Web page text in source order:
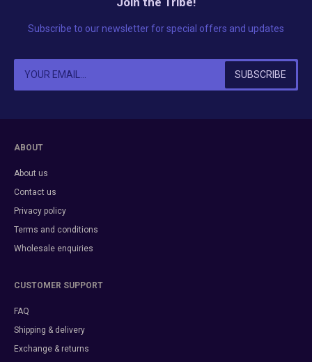
Subscribe to our newsletter for special offers and updates
ABOUT
About us
Contact us
Privacy policy
Terms and conditions
Wholesale enquiries
CUSTOMER SUPPORT
FAQ
Shipping & delivery
Exchange & returns